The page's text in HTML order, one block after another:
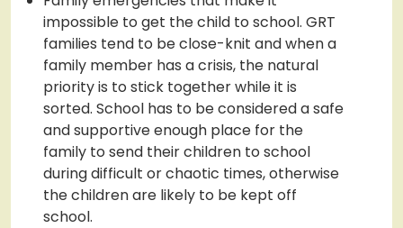
impossible to get the child to school. GRT
families tend to be close-knit and when a
family member has a crisis, the natural
priority is to stick together while it is
sorted. School has to be considered a safe
and supportive enough place for the
family to send their children to school
during difficult or chaotic times, otherwise
the children are likely to be kept off
school.